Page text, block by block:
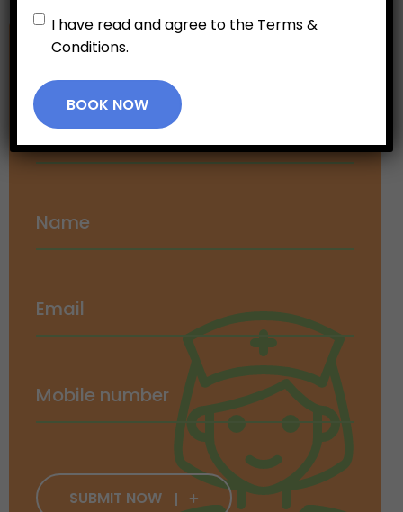
Appointment
SUBMIT NOW
Untitled*
I have read and agree to the Terms &
Conditions.
BOOK NOW